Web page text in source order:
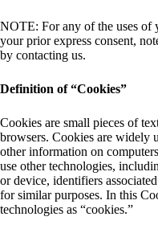
NOTE: For any of the uses of
your prior express consent,
by contacting us.
Definition of “Cookies”
Cookies are small pieces of
browsers. Cookies are widely
other information on
use other technologies,
or device, identifiers
for similar purposes. In this
technologies as “cookies.”